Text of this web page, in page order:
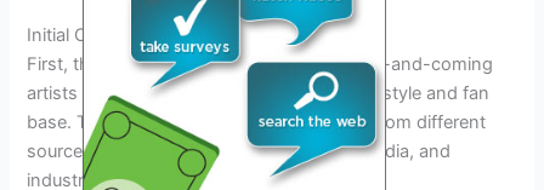
Initial Outreach
First, the team reaches out to promising up-and-coming
artists who align with Luke Bryan’s musical style and fan
base. This phase involves scouting talent from different
sources including music festivals, social media, and
industry recommendations.